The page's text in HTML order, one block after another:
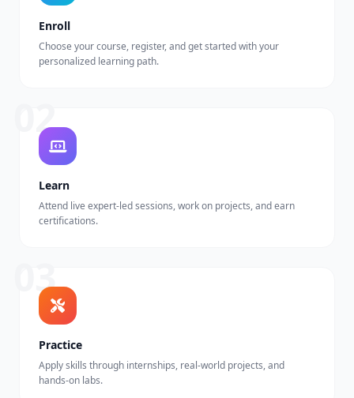
Enroll
Choose your course, register, and get started with your
personalized learning path.
02
Learn
Attend live expert-led sessions, work on projects, and earn
certifications.
03
Practice
Apply skills through internships, real-world projects, and
hands-on labs.